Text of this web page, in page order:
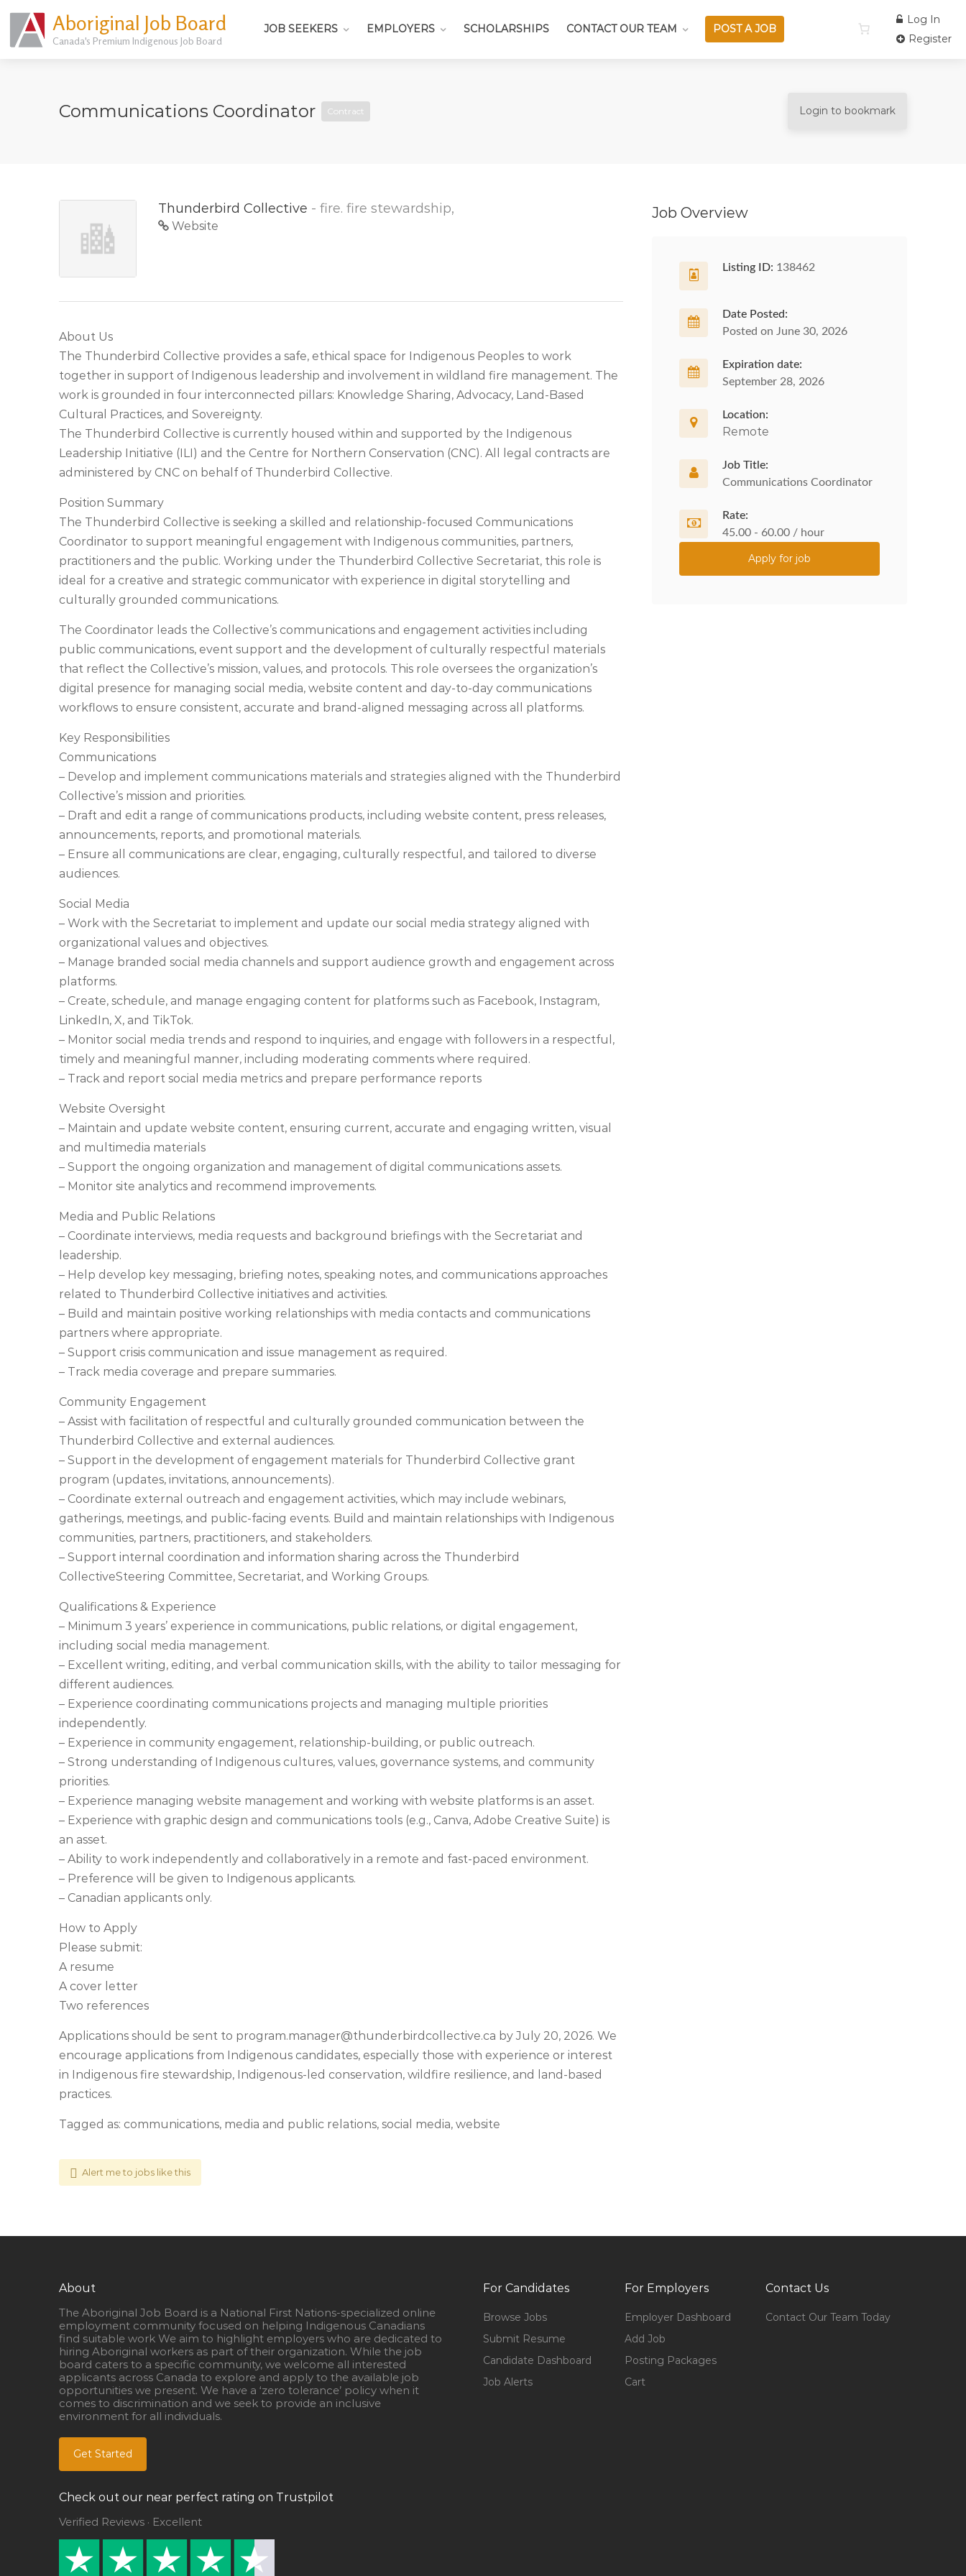
Aboriginal Job Board
Canada's Premium Indigenous Job Board
JOB SEEKERS EMPLOYERS SCHOLARSHIPS CONTACT OUR TEAM POST A JOB
Log In
Register
Communications Coordinator Contract Login to bookmark
Thunderbird Collective - fire. fire stewardship,
Website
About Us
The Thunderbird Collective provides a safe, ethical space for Indigenous Peoples to work
together in support of Indigenous leadership and involvement in wildland fire management. The
work is grounded in four interconnected pillars: Knowledge Sharing, Advocacy, Land-Based
Cultural Practices, and Sovereignty.
The Thunderbird Collective is currently housed within and supported by the Indigenous
Leadership Initiative (ILI) and the Centre for Northern Conservation (CNC). All legal contracts are
administered by CNC on behalf of Thunderbird Collective.
Position Summary
The Thunderbird Collective is seeking a skilled and relationship-focused Communications
Coordinator to support meaningful engagement with Indigenous communities, partners,
practitioners and the public. Working under the Thunderbird Collective Secretariat, this role is
ideal for a creative and strategic communicator with experience in digital storytelling and
culturally grounded communications.
The Coordinator leads the Collective’s communications and engagement activities including
public communications, event support and the development of culturally respectful materials
that reflect the Collective’s mission, values, and protocols. This role oversees the organization’s
digital presence for managing social media, website content and day-to-day communications
workflows to ensure consistent, accurate and brand-aligned messaging across all platforms.
Key Responsibilities
Communications
– Develop and implement communications materials and strategies aligned with the Thunderbird
Collective’s mission and priorities.
– Draft and edit a range of communications products, including website content, press releases,
announcements, reports, and promotional materials.
– Ensure all communications are clear, engaging, culturally respectful, and tailored to diverse
audiences.
Social Media
– Work with the Secretariat to implement and update our social media strategy aligned with
organizational values and objectives.
– Manage branded social media channels and support audience growth and engagement across
platforms.
– Create, schedule, and manage engaging content for platforms such as Facebook, Instagram,
LinkedIn, X, and TikTok.
– Monitor social media trends and respond to inquiries, and engage with followers in a respectful,
timely and meaningful manner, including moderating comments where required.
– Track and report social media metrics and prepare performance reports
Website Oversight
– Maintain and update website content, ensuring current, accurate and engaging written, visual
and multimedia materials
– Support the ongoing organization and management of digital communications assets.
– Monitor site analytics and recommend improvements.
Media and Public Relations
– Coordinate interviews, media requests and background briefings with the Secretariat and
leadership.
– Help develop key messaging, briefing notes, speaking notes, and communications approaches
related to Thunderbird Collective initiatives and activities.
– Build and maintain positive working relationships with media contacts and communications
partners where appropriate.
– Support crisis communication and issue management as required.
– Track media coverage and prepare summaries.
Community Engagement
– Assist with facilitation of respectful and culturally grounded communication between the
Thunderbird Collective and external audiences.
– Support in the development of engagement materials for Thunderbird Collective grant
program (updates, invitations, announcements).
– Coordinate external outreach and engagement activities, which may include webinars,
gatherings, meetings, and public-facing events. Build and maintain relationships with Indigenous
communities, partners, practitioners, and stakeholders.
– Support internal coordination and information sharing across the Thunderbird
CollectiveSteering Committee, Secretariat, and Working Groups.
Qualifications & Experience
– Minimum 3 years’ experience in communications, public relations, or digital engagement,
including social media management.
– Excellent writing, editing, and verbal communication skills, with the ability to tailor messaging for
different audiences.
– Experience coordinating communications projects and managing multiple priorities
independently.
– Experience in community engagement, relationship-building, or public outreach.
– Strong understanding of Indigenous cultures, values, governance systems, and community
priorities.
– Experience managing website management and working with website platforms is an asset.
– Experience with graphic design and communications tools (e.g., Canva, Adobe Creative Suite) is
an asset.
– Ability to work independently and collaboratively in a remote and fast-paced environment.
– Preference will be given to Indigenous applicants.
– Canadian applicants only.
How to Apply
Please submit:
A resume
A cover letter
Two references
Applications should be sent to program.manager@thunderbirdcollective.ca by July 20, 2026. We
encourage applications from Indigenous candidates, especially those with experience or interest
in Indigenous fire stewardship, Indigenous-led conservation, wildfire resilience, and land-based
practices.
Tagged as: communications, media and public relations, social media, website
Alert me to jobs like this
Job Overview
Listing ID: 138462
Date Posted:
Posted on June 30, 2026
Expiration date:
September 28, 2026
Location:
Remote
Job Title:
Communications Coordinator
Rate:
45.00 - 60.00 / hour
Apply for job
About
The Aboriginal Job Board is a National First Nations-specialized online
employment community focused on helping Indigenous Canadians
find suitable work We aim to highlight employers who are dedicated to
hiring Aboriginal workers as part of their organization. While the job
board caters to a specific community, we welcome all interested
applicants across Canada to explore and apply to the available job
opportunities we present. We have a ‘zero tolerance’ policy when it
comes to discrimination and we seek to provide an inclusive
environment for all individuals.
Get Started
Check out our near perfect rating on Trustpilot
Verified Reviews · Excellent
For Candidates
Browse Jobs
Submit Resume
Candidate Dashboard
Job Alerts
For Employers
Employer Dashboard
Add Job
Posting Packages
Cart
Contact Us
Contact Our Team Today